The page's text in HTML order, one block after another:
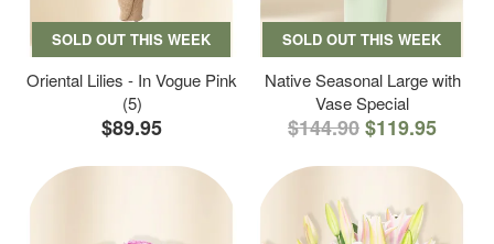
SOLD OUT THIS WEEK
Oriental Lilies - In Vogue Pink
(5)
$89.95
SOLD OUT THIS WEEK
Native Seasonal Large with
Vase Special
$144.90$119.95